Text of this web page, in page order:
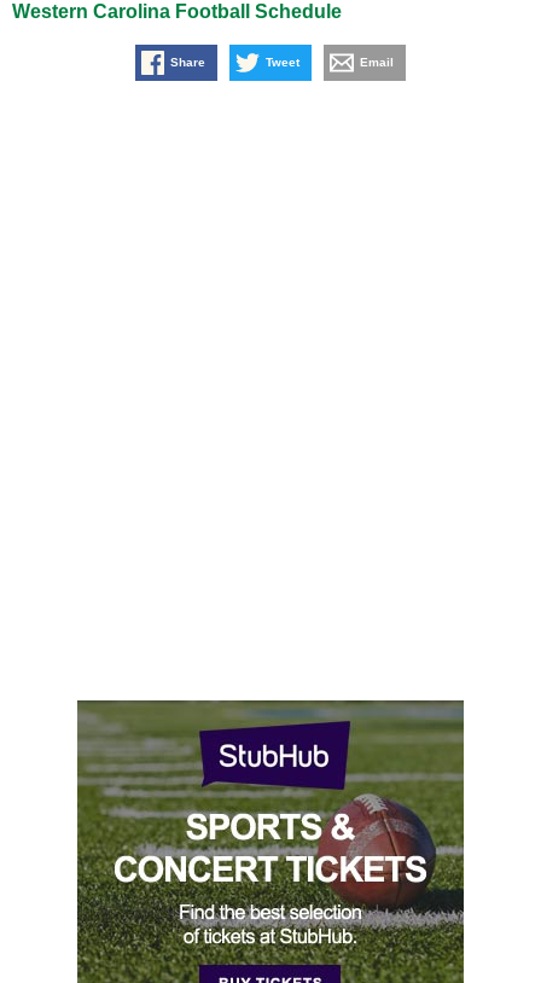
Western Carolina Football Schedule
Share Tweet Email